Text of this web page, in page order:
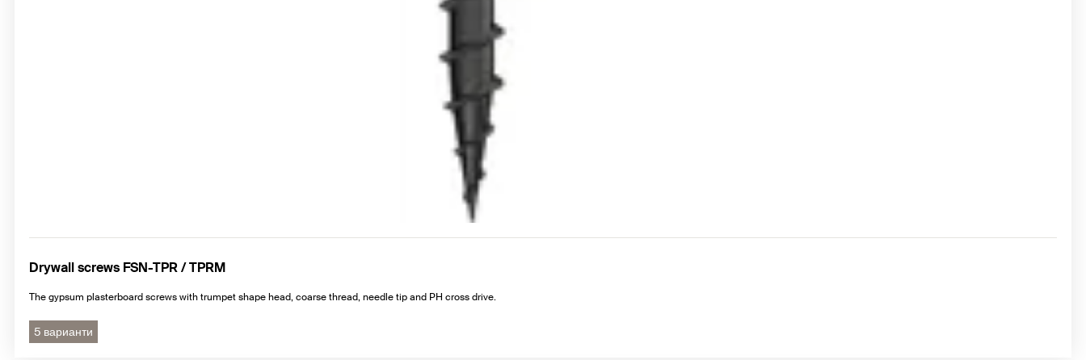
Drywall screws FSN-TPR / TPRM
The gypsum plasterboard screws with trumpet shape head, coarse thread, needle tip and PH cross drive.
5 варианти